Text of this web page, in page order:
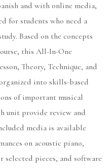
and with online media,
for students who need a
Based on the concepts
this All-In-One
Theory, Technique, and
into skills-based
of important musical
unit provide review and
media is available
on acoustic piano,
selected pieces, and software